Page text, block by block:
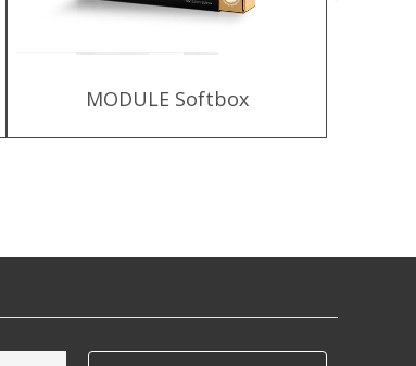
MODULE Softbox